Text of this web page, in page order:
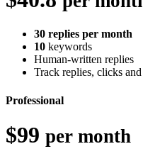
30 replies per month
10 keywords
Human-written replies
Track replies, clicks
Professional
$99 per month